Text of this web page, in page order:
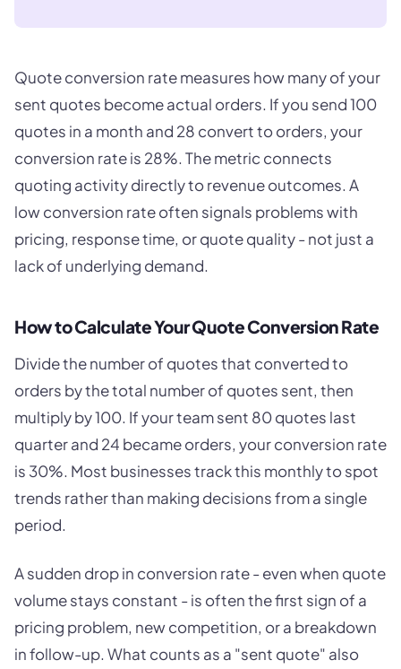
Quote conversion rate measures how many of your
sent quotes become actual orders. If you send 100
quotes in a month and 28 convert to orders, your
conversion rate is 28%. The metric connects
quoting activity directly to revenue outcomes. A
low conversion rate often signals problems with
pricing, response time, or quote quality - not just a
lack of underlying demand.
How to Calculate Your Quote Conversion Rate
Divide the number of quotes that converted to
orders by the total number of quotes sent, then
multiply by 100. If your team sent 80 quotes last
quarter and 24 became orders, your conversion rate
is 30%. Most businesses track this monthly to spot
trends rather than making decisions from a single
period.
A sudden drop in conversion rate - even when quote
volume stays constant - is often the first sign of a
pricing problem, new competition, or a breakdown
in follow-up. What counts as a "sent quote" also